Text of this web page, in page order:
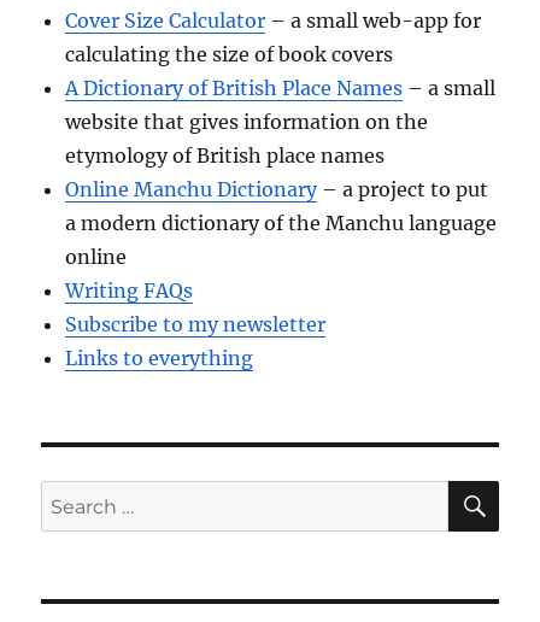
Cover Size Calculator – a small web-app for
calculating the size of book covers
A Dictionary of British Place Names – a small
website that gives information on the
etymology of British place names
Online Manchu Dictionary– a project to put
a modern dictionary of the Manchu language
online
Writing FAQs
Subscribe to my newsletter
Links to everything
Search
for: